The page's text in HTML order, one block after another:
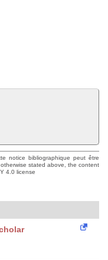
notice bibliographique peut être
stated above, the content
4.0 license